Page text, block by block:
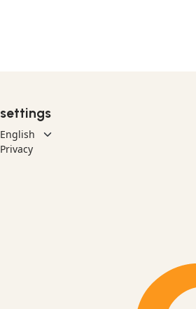
settings
Privacy